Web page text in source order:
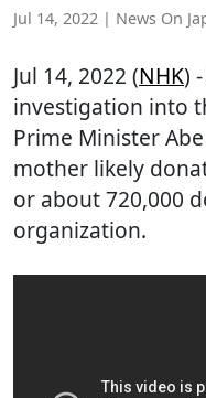
Jul 14, 2022 | News On
Jul 14, 2022 (NHK)
investigation into
Prime Minister
mother likely
or about 720,000
organization.